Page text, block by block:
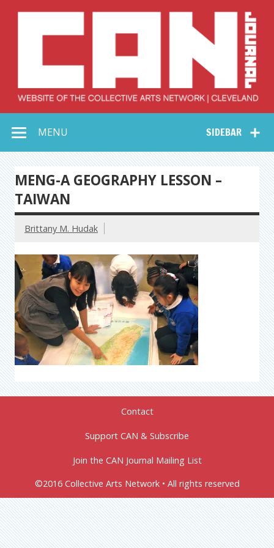
Collective Arts
Network –
CAN Journal
SIDEBAR
MENU
MENG-A GEOGRAPHY LESSON –
TAIWAN
Brittany M. Hudak
Contact
Support CAN & Subscribe
Join the CAN Journal Mailing List
©2016 Collective Arts Network • All rights reserved